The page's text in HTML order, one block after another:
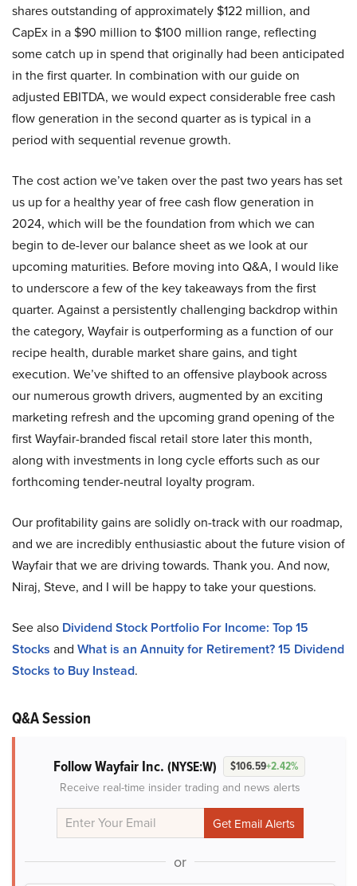
shares outstanding of approximately $122 million, and
CapEx in a $90 million to $100 million range, reflecting
some catch up in spend that originally had been anticipated
in the first quarter. In combination with our guide on
adjusted EBITDA, we would expect considerable free cash
flow generation in the second quarter as is typical in a
period with sequential revenue growth.
The cost action we’ve taken over the past two years has set
us up for a healthy year of free cash flow generation in
2024, which will be the foundation from which we can
begin to de-lever our balance sheet as we look at our
upcoming maturities. Before moving into Q&A, I would like
to underscore a few of the key takeaways from the first
quarter. Against a persistently challenging backdrop within
the category, Wayfair is outperforming as a function of our
recipe health, durable market share gains, and tight
execution. We’ve shifted to an offensive playbook across
our numerous growth drivers, augmented by an exciting
marketing refresh and the upcoming grand opening of the
first Wayfair-branded fiscal retail store later this month,
along with investments in long cycle efforts such as our
forthcoming tender-neutral loyalty program.
Our profitability gains are solidly on-track with our roadmap,
and we are incredibly enthusiastic about the future vision of
Wayfair that we are driving towards. Thank you. And now,
Niraj, Steve, and I will be happy to take your questions.
See also Dividend Stock Portfolio For Income: Top 15
Stocks and What is an Annuity for Retirement? 15 Dividend
Stocks to Buy Instead.
Q&A Session
Follow Wayfair Inc. (NYSE:W) $106.59+2.42%
Receive real-time insider trading and news alerts
or